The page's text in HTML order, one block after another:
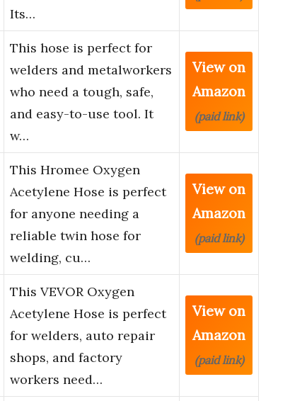
Its…
This hose is perfect for
welders and metalworkers
who need a tough, safe,
and easy-to-use tool. It
w…
View on
Amazon
(paid link)
This Hromee Oxygen
Acetylene Hose is perfect
for anyone needing a
reliable twin hose for
welding, cu…
View on
Amazon
(paid link)
This VEVOR Oxygen
Acetylene Hose is perfect
for welders, auto repair
shops, and factory
workers need…
View on
Amazon
(paid link)